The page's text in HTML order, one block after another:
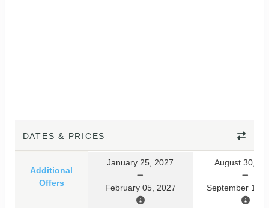
DATES & PRICES
Additional
Offers
January 25, 2027
February 05, 2027
August 30,
September 10,